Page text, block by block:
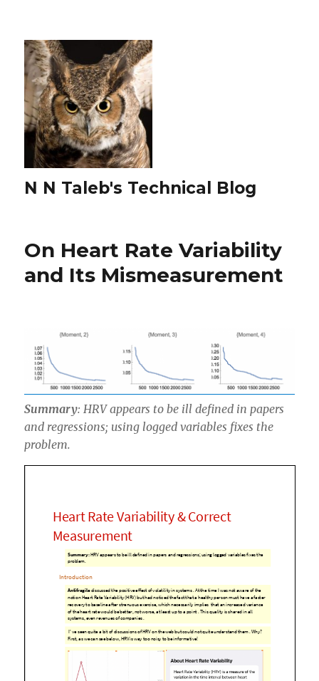
N N Taleb's Technical Blog
On Heart Rate Variability
and Its Mismeasurement
Summary: HRV appears to be ill defined in papers
and regressions; using logged variables fixes the
problem.